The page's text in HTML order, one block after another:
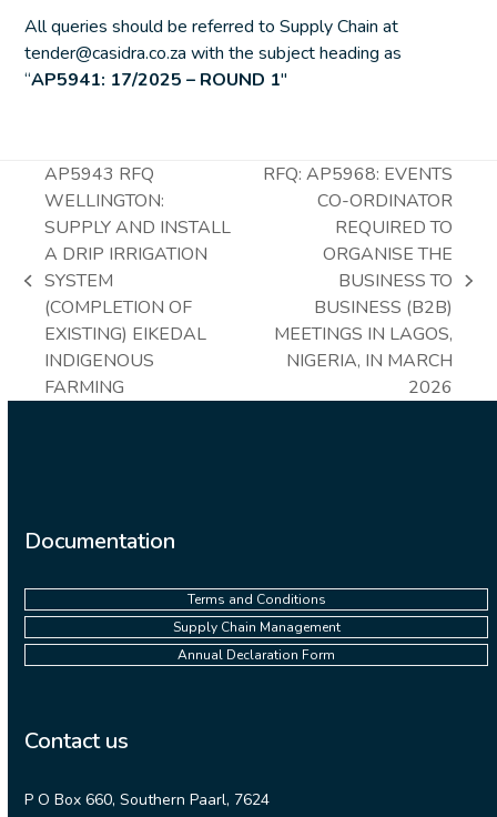
All queries should be referred to Supply Chain at
tender@casidra.co.za with the subject heading as
“AP5941: 17/2025 – ROUND 1″
previous
post:
AP5943 RFQ
WELLINGTON:
SUPPLY AND INSTALL
A DRIP IRRIGATION
SYSTEM
(COMPLETION OF
EXISTING) EIKEDAL
INDIGENOUS
FARMING
RFQ: AP5968: EVENTS
CO-ORDINATOR
REQUIRED TO
ORGANISE THE
BUSINESS TO
BUSINESS (B2B)
MEETINGS IN LAGOS,
NIGERIA, IN MARCH
2026
Documentation
Terms and Conditions
Supply Chain Management
Annual Declaration Form
Contact us
P O Box 660, Southern Paarl, 7624